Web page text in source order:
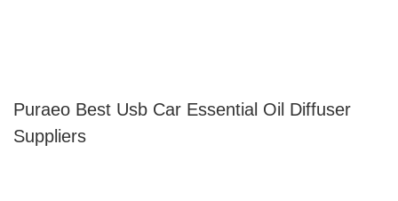
Puraeo Best Usb Car Essential Oil Diffuser
Suppliers